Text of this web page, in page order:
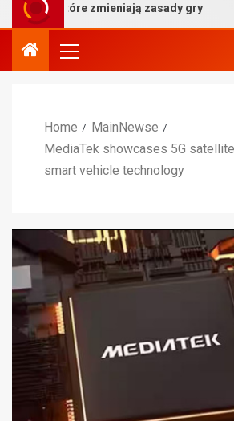
które zmieniają zasady gry
Home
MainNewse
MediaTek showcases 5G
smart vehicle technology